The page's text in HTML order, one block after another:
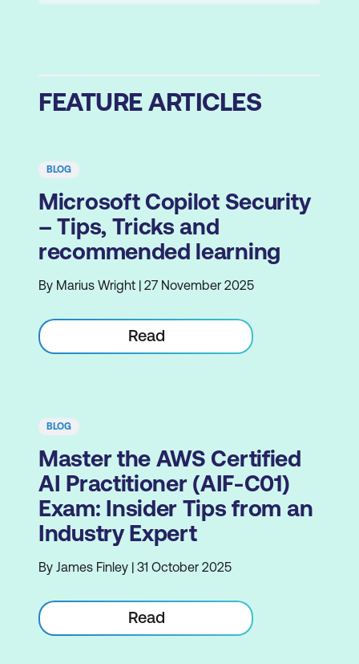
FEATURE ARTICLES
BLOG
Microsoft Copilot Security
– Tips, Tricks and
recommended learning
By Marius Wright | 27 November 2025
Read
BLOG
Master the AWS Certified
AI Practitioner (AIF-C01)
Exam: Insider Tips from an
Industry Expert
By James Finley | 31 October 2025
Read